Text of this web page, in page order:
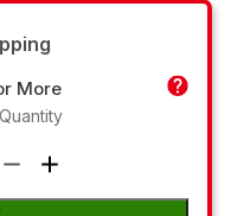
More
Quantity